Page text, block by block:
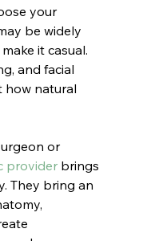
your
be widely
it casual.
and facial
how natural
or
provider brings
They bring an